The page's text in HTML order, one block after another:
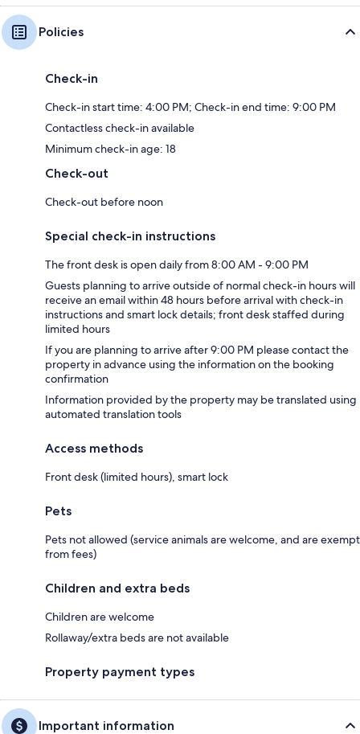
Policies
Check-in
Check-in start time: 4:00 PM; Check-in end time: 9:00 PM
Contactless check-in available
Minimum check-in age: 18
Check-out
Check-out before noon
Special check-in instructions
The front desk is open daily from 8:00 AM - 9:00 PM
Guests planning to arrive outside of normal check-in hours will
receive an email within 48 hours before arrival with check-in
instructions and smart lock details; front desk staffed during
limited hours
If you are planning to arrive after 9:00 PM please contact the
property in advance using the information on the booking
confirmation
Information provided by the property may be translated using
automated translation tools
Access methods
Front desk (limited hours), smart lock
Pets
Pets not allowed (service animals are welcome, and are exempt
from fees)
Children and extra beds
Children are welcome
Rollaway/extra beds are not available
Property payment types
Important information